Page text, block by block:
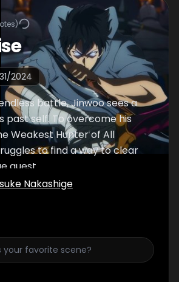
2024
battle, Jinwoo sees a
past self. To overcome his
Weakest Hunter of All
to find a way to clear
quest.
Nakashige